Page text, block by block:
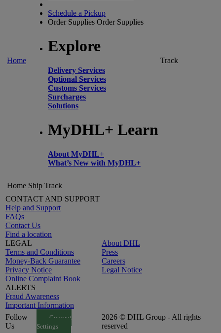
Home
Schedule a Pickup
Order Supplies Order Supplies
Explore
Delivery Services
Optional Services
Customs Services
Surcharges
Solutions
MyDHL+ Learn
About MyDHL+
What’s New with MyDHL+
Track
Home Ship Track
CONTACT AND SUPPORT
Help and Support
FAQs
Contact Us
Find a location
LEGAL
Terms and Conditions
Money-Back Guarantee
Privacy Notice
Online Complaint Book
ALERTS
Fraud Awareness
Important Information
About DHL
Press
Careers
Legal Notice
Follow
Us
Consent
Settings
2026 © DHL Group - All rights
reserved